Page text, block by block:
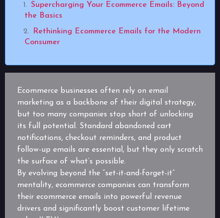
Supercharging Your Ecommerce Emails: Beyond
the Basics
Rethinking Ecommerce Emails for the Modern
Consumer
Ecommerce businesses often rely on email
marketing as a backbone of their digital strategy,
but too many companies stop short of unlocking
its full potential. Standard abandoned cart
notifications, checkout reminders, and product
follow-up emails are essential, but they only scratch
the surface of what’s possible.
By evolving beyond the “set-it-and-forget-it”
mentality, ecommerce companies can transform
their ecommerce emails into powerful revenue
drivers and significantly boost customer lifetime